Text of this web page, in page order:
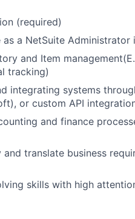
(required)
a NetSuite Administrator
and Item
tracking)
integrating systems
or custom API
and finance
translate business
skills with high